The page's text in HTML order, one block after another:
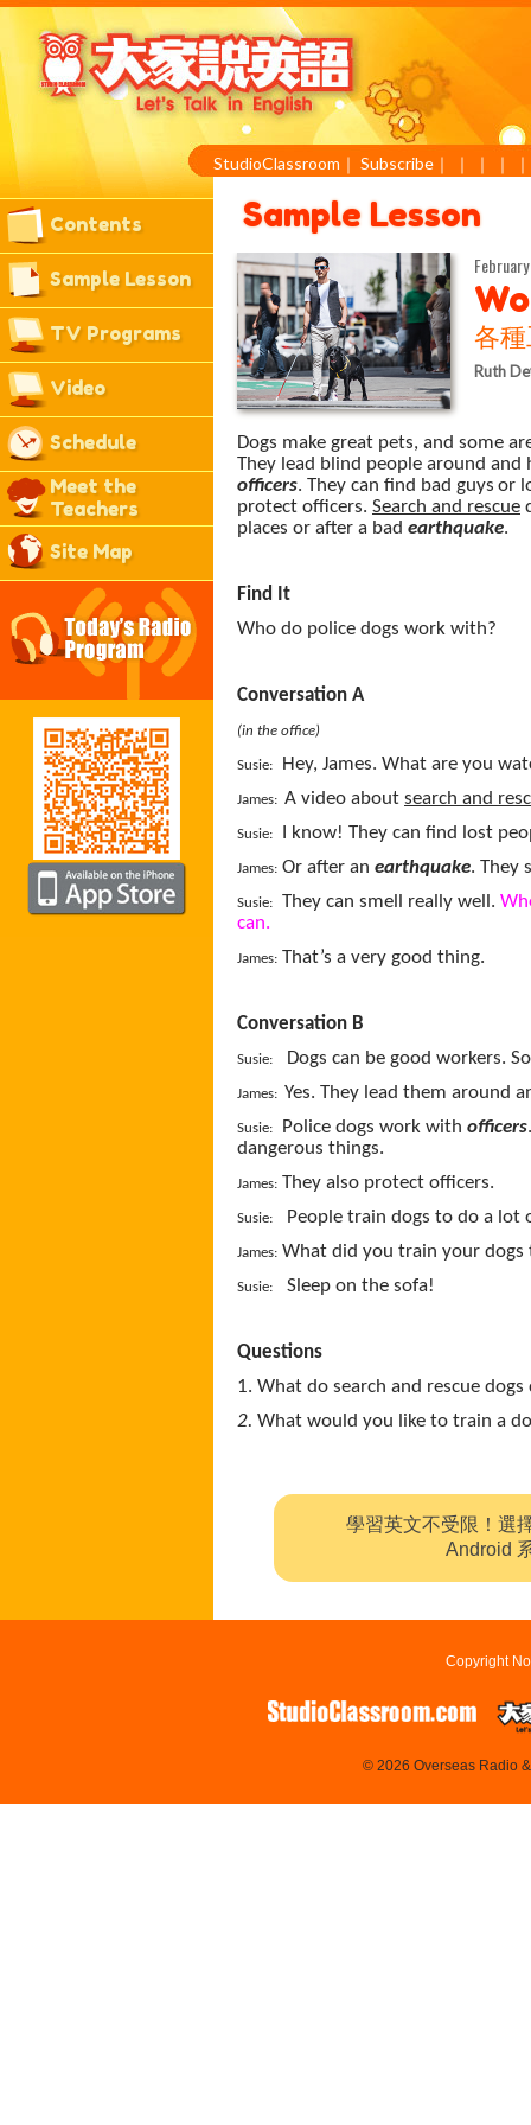
StudioClassroom ｜ Subscribe ｜ ｜ ｜ ｜
Contents
Sample Lesson
TV Programs
Video
Schedule
Meet the
Teachers
Site Map
Sample Lesson
各
Ruth
Dogs make great pets, and some
They lead blind people around
officers. They can find bad guys or
protect officers. Search and rescue
places or after a bad earthquake.
Find It
Who do police dogs work with?
Conversation A
(in the office)
Susie: Hey, James. What are you
James: A video about search and
Susie: I know! They can find lost
James: Or after an earthquake. They
Susie: They can smell really well.
can.
James: That’s a very good thing.
Conversation B
Susie: Dogs can be good workers.
James: Yes. They lead them around
Susie: Police dogs work with officers
dangerous things.
James: They also protect officers.
Susie: People train dogs to do a lot
James: What did you train your dogs
Susie: Sleep on the sofa!
Questions
1. What do search and rescue
2. What would you like to train a
學習英文不受限！選
Android
Copyright
© 2026 Overseas Radio